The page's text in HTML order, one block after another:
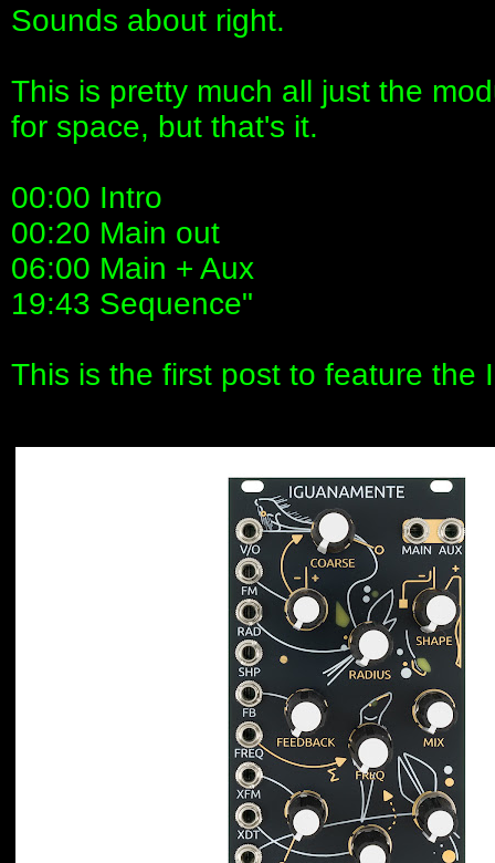
Sounds about right.
This is pretty much all just the
for space, but that's it.
00:00 Intro
00:20 Main out
06:00 Main + Aux
19:43 Sequence"
This is the first post to feature the